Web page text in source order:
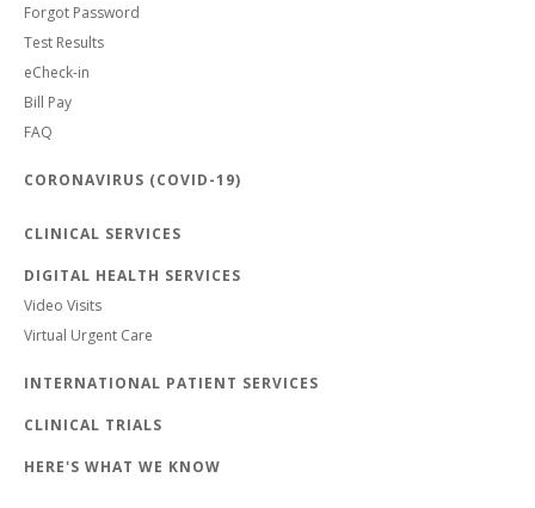
Forgot Password
Test Results
eCheck-in
Bill Pay
FAQ
CORONAVIRUS (COVID-19)
CLINICAL SERVICES
DIGITAL HEALTH SERVICES
Video Visits
Virtual Urgent Care
INTERNATIONAL PATIENT SERVICES
CLINICAL TRIALS
HERE'S WHAT WE KNOW